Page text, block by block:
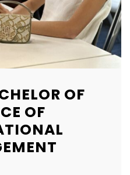
OF
OF